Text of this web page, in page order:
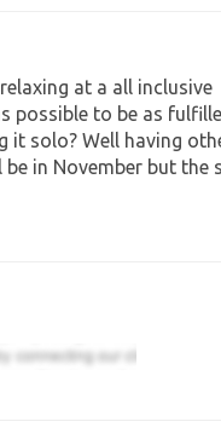
at a all inclusive
possible to be as
it solo? Well having
in November but the